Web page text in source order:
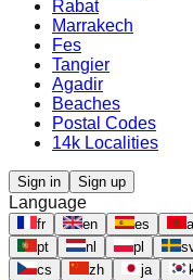
Rabat
Marrakech
Fes
Tangier
Agadir
Beaches
Postal Codes
14k Localities
Sign in Sign up
Language
fr en es
pt
nl pl
cs
zh ja